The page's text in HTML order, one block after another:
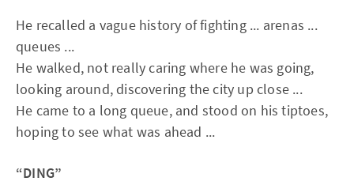
He recalled a vague history of fighting ... arenas ...
queues ...
He walked, not really caring where he was going,
looking around, discovering the city up close ...
He came to a long queue, and stood on his tiptoes,
hoping to see what was ahead ...
“DING”